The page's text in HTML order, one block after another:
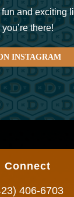
and exciting
there!
INSTAGRAM
Connect
406-6703